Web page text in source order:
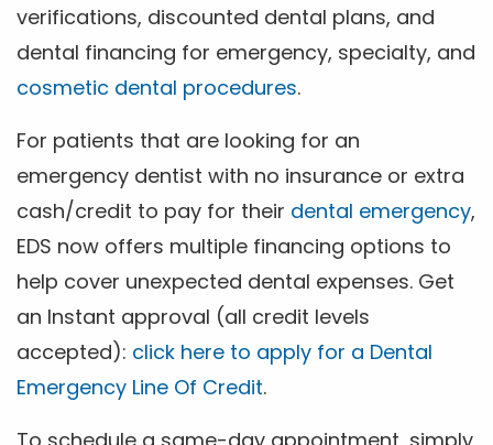
verifications, discounted dental plans, and
dental financing for emergency, specialty, and
cosmetic dental procedures.
For patients that are looking for an
emergency dentist with no insurance or extra
cash/credit to pay for their dental emergency,
EDS now offers multiple financing options to
help cover unexpected dental expenses. Get
an Instant approval (all credit levels
accepted): click here to apply for a Dental
Emergency Line Of Credit.